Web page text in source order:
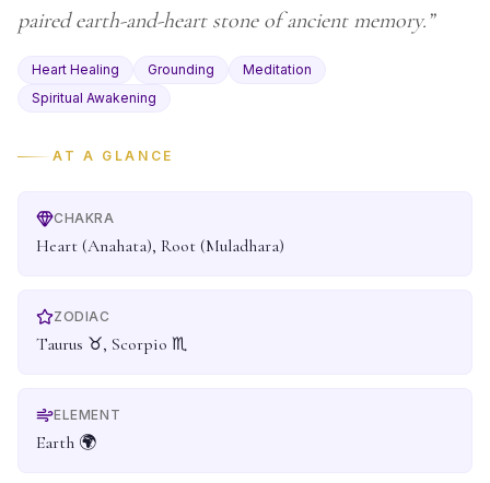
paired earth-and-heart stone of ancient memory. ”
Heart Healing Grounding
Meditation
Spiritual Awakening
AT A GLANCE
CHAKRA
Heart (Anahata), Root (Muladhara)
ZODIAC
Taurus ♉, Scorpio ♏
ELEMENT
Earth 🌍